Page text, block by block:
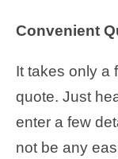
Convenient
It takes only a
quote. Just
enter a few
not be any